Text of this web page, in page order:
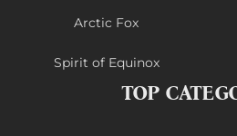
Arctic Fox
Spirit of Equinox
TOP